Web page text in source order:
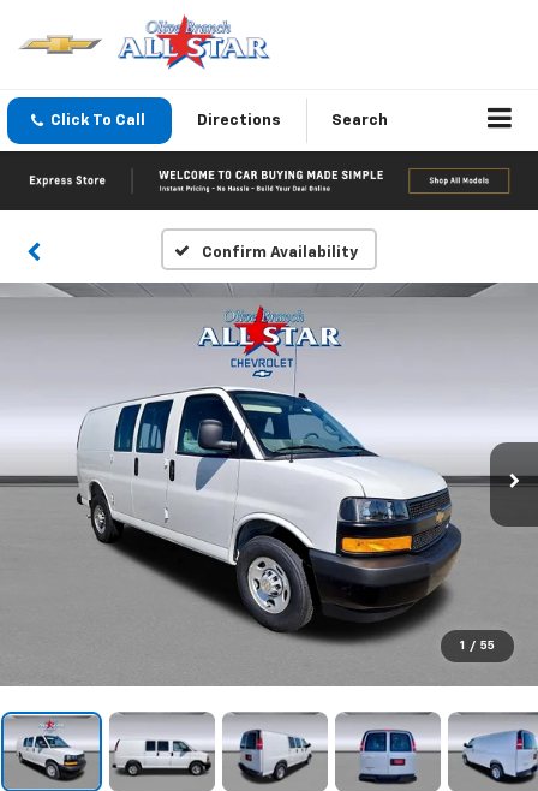
Click To Call Directions Search
Confirm Availability
1 / 55